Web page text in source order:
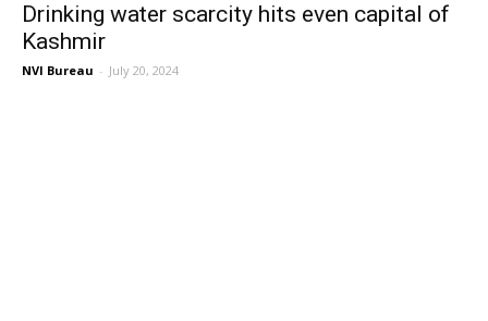
Drinking water scarcity hits even capital of
Kashmir
NVI Bureau - July 20, 2024